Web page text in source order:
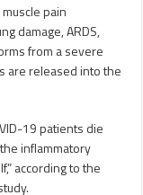
pain
damage, ARDS,
from a severe
are released into the
19 patients die
inflammatory
according to the